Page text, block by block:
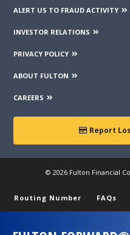
ALERT US TO FRAUD ACTIVITY
INVESTOR RELATIONS
PRIVACY POLICY
ABOUT FULTON
CAREERS
Report
© 2026 Fulton Financial
Routing Number FAQs